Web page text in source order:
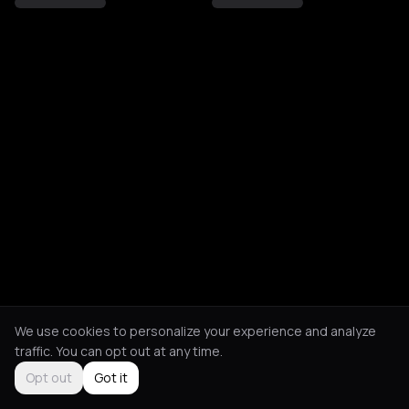
We use cookies to personalize your experience and analyze
traffic. You can opt out at any time.
Opt out
Got it